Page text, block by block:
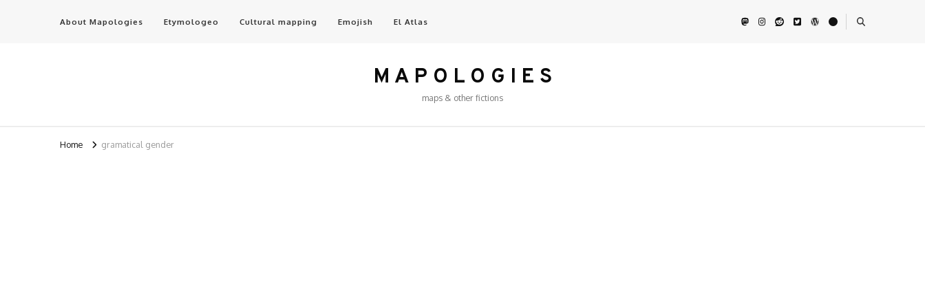
About Mapologies Etymologeo Cultural mapping Emojish El Atlas
M A P O L O G I E S
maps & other fictions
Home gramatical gender